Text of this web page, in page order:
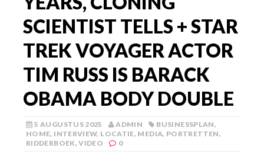
SCIENTIST TELLS + STAR
TREK VOYAGER ACTOR
TIM RUSS IS BARACK
OBAMA BODY DOUBLE
5 AUGUSTUS 2025 ADMIN BUSINESSPLAN,
HOME, INTERVIEW, LOCATIE, MEDIA, PORTRETTEN,
RIDDERBOEK,VIDEO 0